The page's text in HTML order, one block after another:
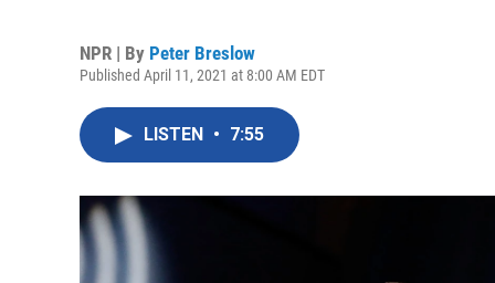
NPR | By Peter Breslow
Published April 11, 2021 at 8:00 AM EDT
LISTEN • 7:55